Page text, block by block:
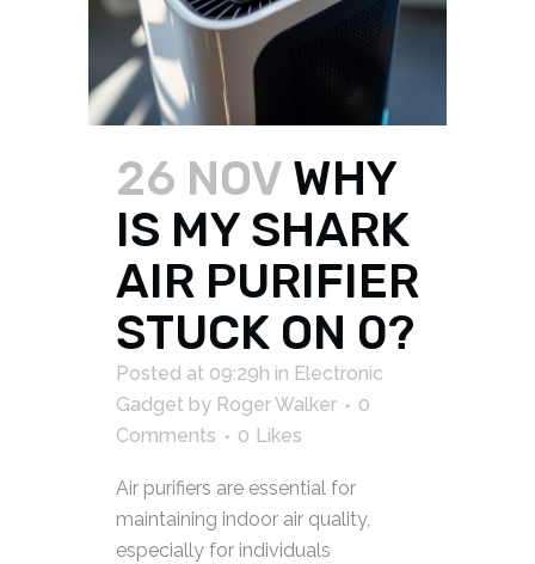
26 NOV WHY
IS MY SHARK
AIR PURIFIER
STUCK ON 0?
Posted at 09:29h in Electronic
Gadget by Roger Walker
0
Comments
0 Likes
Air purifiers are essential for
maintaining indoor air quality,
especially for individuals